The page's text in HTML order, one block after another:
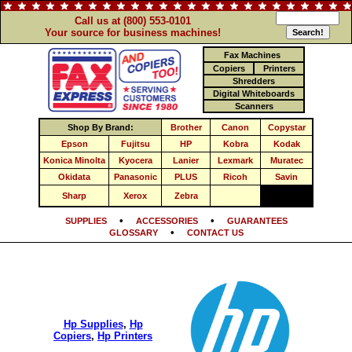
Call us at (800) 553-0101
Your source for business machines!
Fax Machines
Copiers
Printers
Shredders
Digital Whiteboards
Scanners
Shop By Brand: Brother Canon
Copystar
Epson
Fujitsu HP Kobra
Kodak
Konica Minolta
Kyocera Lanier Lexmark
Muratec
Okidata
Panasonic PLUS Ricoh
Savin
Sharp
Xerox Zebra
SUPPLIES• ACCESSORIES•
GUARANTEES
GLOSSARY• CONTACT US
Hp Supplies, Hp
Copiers, Hp Printers